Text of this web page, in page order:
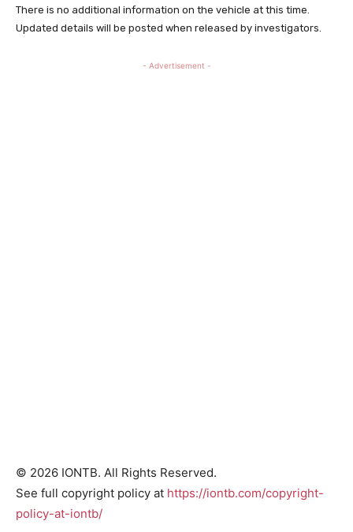
There is no additional information on the vehicle at this time.
Updated details will be posted when released by investigators.
- Advertisement -
© 2026 IONTB. All Rights Reserved.
See full copyright policy at https://iontb.com/copyright-
policy-at-iontb/